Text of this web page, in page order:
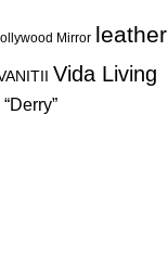
Mirror leather
Vida Living